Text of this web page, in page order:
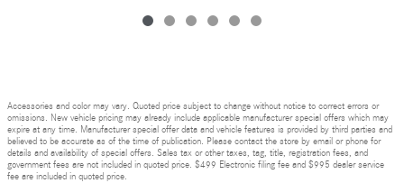
Accessories and color may vary. Quoted price subject to change without notice to correct errors or
omissions. New vehicle pricing may already include applicable manufacturer special offers which may
expire at any time. Manufacturer special offer data and vehicle features is provided by third parties and
believed to be accurate as of the time of publication. Please contact the store by email or phone for
details and availability of special offers. Sales tax or other taxes, tag, title, registration fees, and
government fees are not included in quoted price. $499 Electronic filing fee and $995 dealer service
fee are included in quoted price.